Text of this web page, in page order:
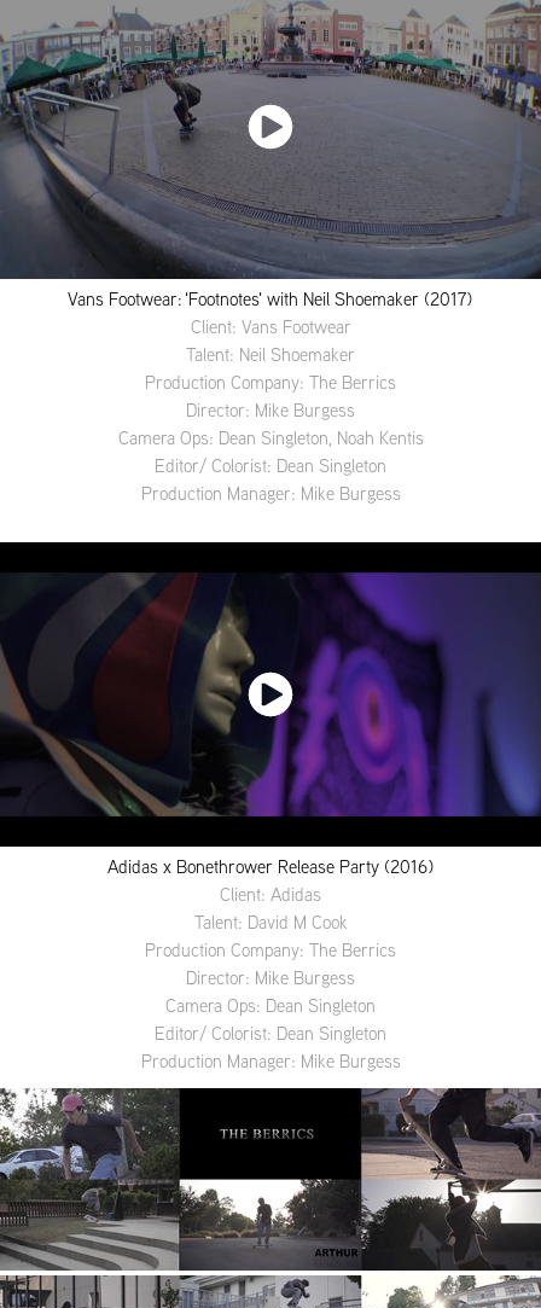
Vans Footwear: 'Footnotes' with Neil Shoemaker (2017)
Client: Vans Footwear
Talent: Neil Shoemaker
Production Company: The Berrics
Director: Mike Burgess
Camera Ops: Dean Singleton, Noah Kentis
Editor/ Colorist: Dean Singleton
Production Manager: Mike Burgess
Adidas x Bonethrower Release Party (2016)
Client: Adidas
Talent: David M Cook
Production Company: The Berrics
Director: Mike Burgess
Camera Ops: Dean Singleton
Editor/ Colorist: Dean Singleton
Production Manager: Mike Burgess